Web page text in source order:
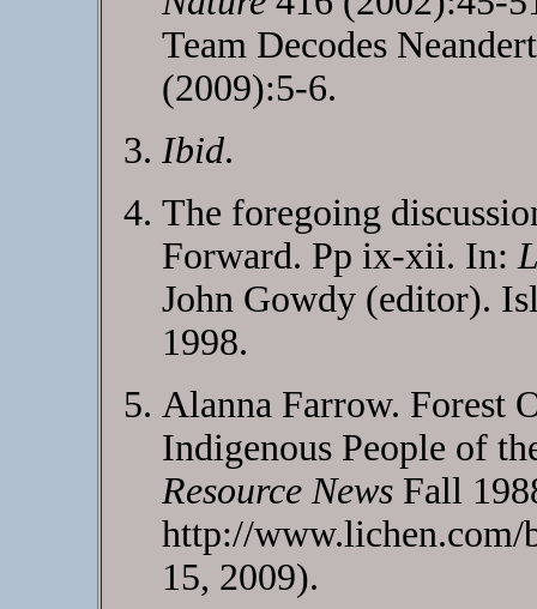
Team Decodes
(2009):5-6.
Ibid.
The foregoing
Forward. Pp ix-xii. In:
John Gowdy (editor).
1998.
Alanna Farrow. Forest
Indigenous People of
Resource NewsFall
http://www.lichen.com/
15, 2009).